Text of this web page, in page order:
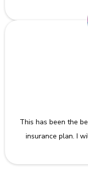
This has been the
insurance plan. I